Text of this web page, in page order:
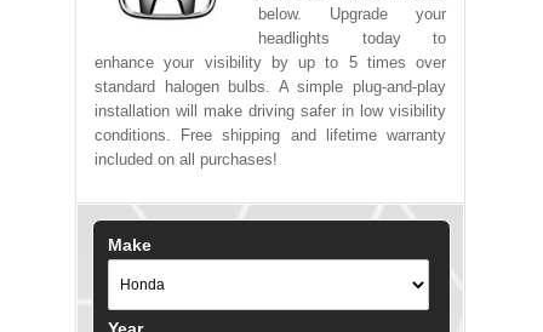
below. Upgrade your
headlights today to
enhance your visibility by up to 5 times over
standard halogen bulbs. A simple plug-and-play
installation will make driving safer in low visibility
conditions. Free shipping and lifetime warranty
included on all purchases!
Make